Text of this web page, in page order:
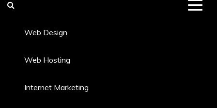
Web Design
Web Hosting
Internet Marketing